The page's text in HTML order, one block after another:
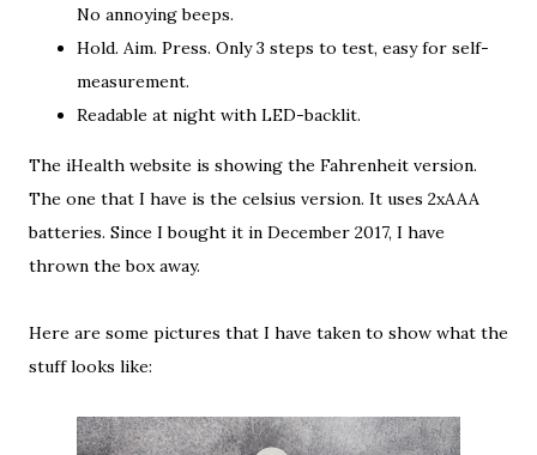
No annoying beeps.
Hold. Aim. Press. Only 3 steps to test, easy for self-
measurement.
Readable at night with LED-backlit.
The iHealth website is showing the Fahrenheit version.
The one that I have is the celsius version. It uses 2xAAA
batteries. Since I bought it in December 2017, I have
thrown the box away.
Here are some pictures that I have taken to show what the
stuff looks like: